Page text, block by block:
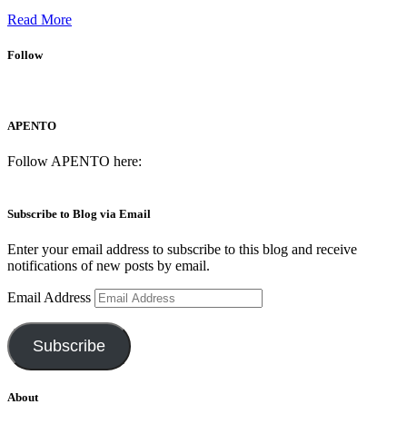
Read More
Follow
APENTO
Follow APENTO here:
Subscribe to Blog via Email
Enter your email address to subscribe to this blog and receive
notifications of new posts by email.
Email Address
Subscribe
About